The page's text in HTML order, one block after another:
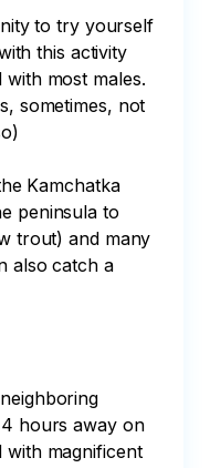
to try yourself
this activity
with most males.
sometimes, not
Kamchatka
peninsula to
trout) and many
also catch a
hours away on
with magnificent